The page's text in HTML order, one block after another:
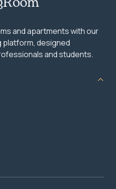
and apartments with our
designed
and students.